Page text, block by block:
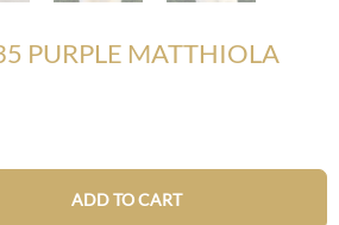
PURPLE MATTHIOLA
ADD TO CART